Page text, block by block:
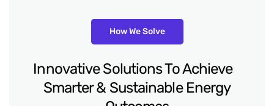
How We Solve
Innovative Solutions To Achieve
Smarter & Sustainable Energy